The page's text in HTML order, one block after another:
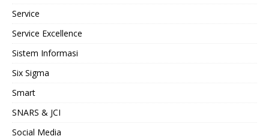
Service
Service Excellence
Sistem Informasi
Six Sigma
Smart
SNARS & JCI
Social Media